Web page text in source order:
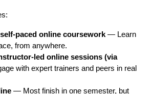
paced online coursework — Learn
from anywhere.
led online sessions (via
with expert trainers and peers in real
— Most finish in one semester, but